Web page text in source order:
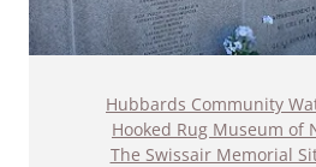
Hubbards Community
Hooked Rug Museum of
The Swissair Memorial